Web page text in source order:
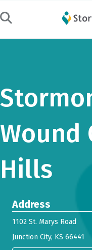
Wound
Hills
Address
1102 St. Marys Road
Junction City, KS 66441